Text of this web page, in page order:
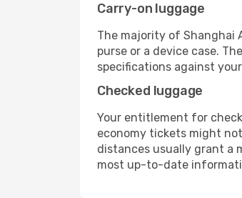
Carry-on luggage
The majority of Shanghai
purse or a device case.
specifications against
Checked luggage
Your entitlement for
economy tickets might
distances usually grant a
most up-to-date